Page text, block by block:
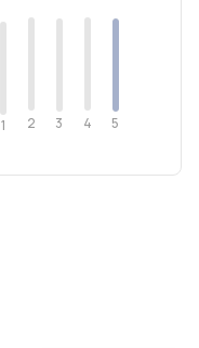
1 2 3 4 5